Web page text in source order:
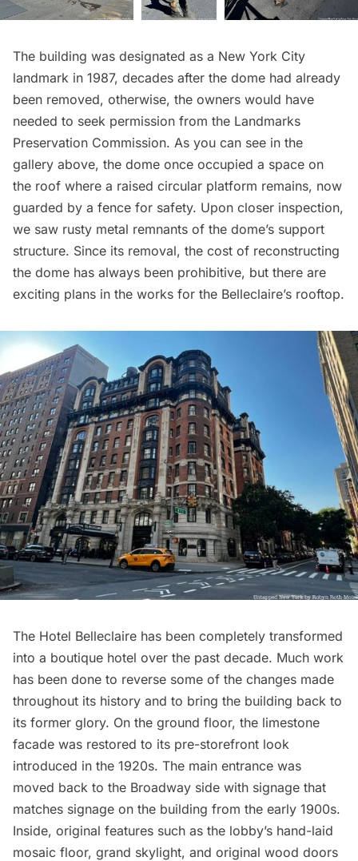
The building was designated as a New York City
landmark in 1987, decades after the dome had already
been removed, otherwise, the owners would have
needed to seek permission from the Landmarks
Preservation Commission. As you can see in the
gallery above, the dome once occupied a space on
the roof where a raised circular platform remains, now
guarded by a fence for safety. Upon closer inspection,
we saw rusty metal remnants of the dome’s support
structure. Since its removal, the cost of reconstructing
the dome has always been prohibitive, but there are
exciting plans in the works for the Belleclaire’s rooftop.
The Hotel Belleclaire has been completely transformed
into a boutique hotel over the past decade. Much work
has been done to reverse some of the changes made
throughout its history and to bring the building back to
its former glory. On the ground floor, the limestone
facade was restored to its pre-storefront look
introduced in the 1920s. The main entrance was
moved back to the Broadway side with signage that
matches signage on the building from the early 1900s.
Inside, original features such as the lobby’s hand-laid
mosaic floor, grand skylight, and original wood doors